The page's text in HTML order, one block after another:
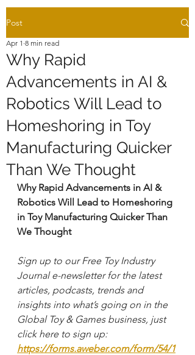
Post
Why Rapid
Advancements in AI &
Robotics Will Lead to
Homeshoring in Toy
Manufacturing Quicker
Than We Thought
Apr 1 8 min read
Why Rapid Advancements in AI &
Robotics Will Lead to Homeshoring
in Toy Manufacturing Quicker Than
We Thought
Sign up to our Free Toy Industry
Journal e-newsletter for the latest
articles, podcasts, trends and
insights into what’s going on in the
Global Toy & Games business, just
click here to sign up:
https://forms.aweber.com/form/54/1